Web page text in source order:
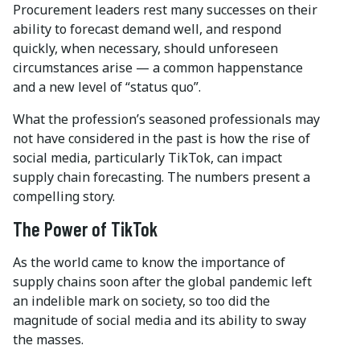
Procurement leaders rest many successes on their
ability to forecast demand well, and respond
quickly, when necessary, should unforeseen
circumstances arise — a common happenstance
and a new level of “status quo”.
What the profession’s seasoned professionals may
not have considered in the past is how the rise of
social media, particularly TikTok, can impact
supply chain forecasting. The numbers present a
compelling story.
The Power of TikTok
As the world came to know the importance of
supply chains soon after the global pandemic left
an indelible mark on society, so too did the
magnitude of social media and its ability to sway
the masses.